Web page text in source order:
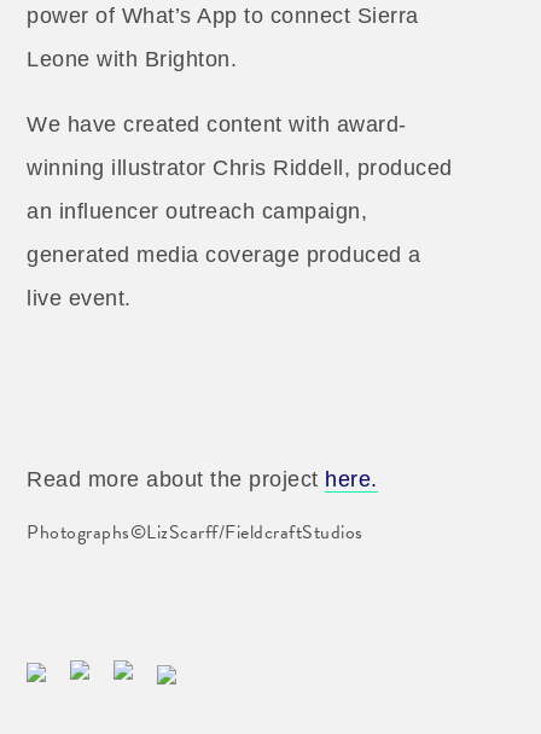
power of What’s App to connect Sierra
Leone with Brighton.
We have created content with award-
winning illustrator Chris Riddell, produced
an influencer outreach campaign,
generated media coverage produced a
live event.
Read more about the project here.
Photographs©LizScarff/FieldcraftStudios